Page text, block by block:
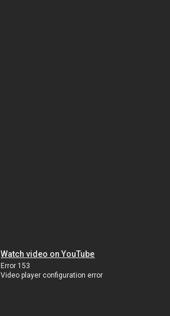
Watch video on YouTube
Error 153
Video player configuration error